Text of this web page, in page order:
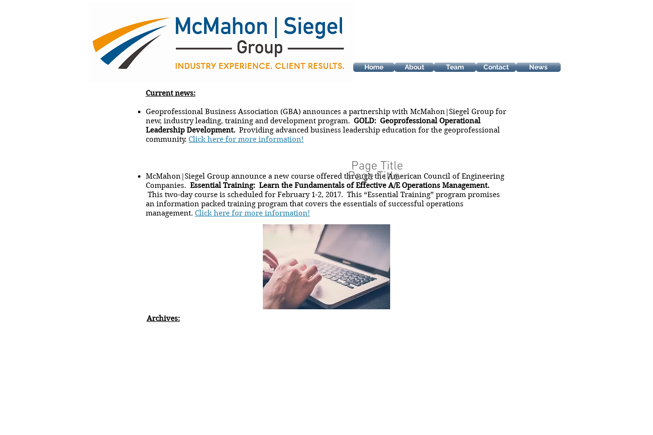
Home About Team Contact News
Current news:
Geoprofessional Business Association (GBA) announces a partnership with McMahon|Siegel Group for
new, industry leading, training and development program. GOLD: Geoprofessional Operational
Leadership Development. Providing advanced business leadership education for the geoprofessional
community. Click here for more information!
McMahon|Siegel Group announce a new course offered through the American Council of Engineering
Companies. Essential Training: Learn the Fundamentals of Effective A/E Operations Management.
This two-day course is scheduled for February 1-2, 2017. This “Essential Training” program promises
an information packed training program that covers the essentials of successful operations
management. Click here for more information!
Archives:
Page Title
Page Title